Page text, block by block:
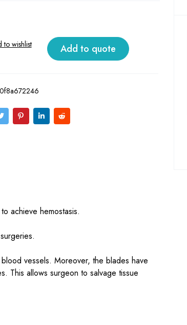
Add to quote
achieve hemostasis.
vessels. Moreover, the blades have
This allows surgeon to salvage tissue